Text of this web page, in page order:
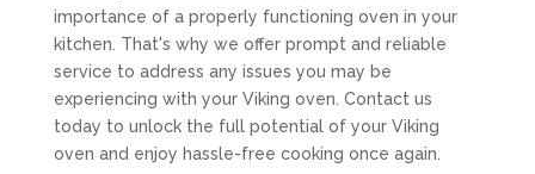
importance of a properly functioning oven in your
kitchen. That's why we offer prompt and reliable
service to address any issues you may be
experiencing with your Viking oven. Contact us
today to unlock the full potential of your Viking
oven and enjoy hassle-free cooking once again.